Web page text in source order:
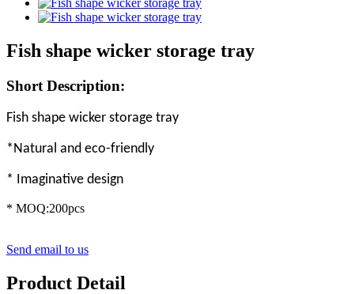
Fish shape wicker storage tray
Short Description:
Fish shape wicker storage tray
*Natural and eco-friendly
* Imaginative design
* MOQ:200pcs
Send email to us
Product Detail